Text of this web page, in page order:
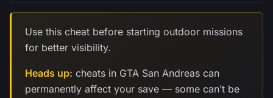
Use this cheat before starting outdoor missions
for better visibility.
Heads up: cheats in GTA San Andreas can
permanently affect your save — some can’t be